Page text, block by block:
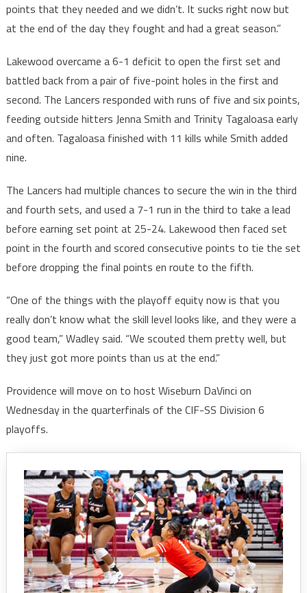
points that they needed and we didn’t. It sucks right now but
at the end of the day they fought and had a great season.”
Lakewood overcame a 6-1 deficit to open the first set and
battled back from a pair of five-point holes in the first and
second. The Lancers responded with runs of five and six points,
feeding outside hitters Jenna Smith and Trinity Tagaloasa early
and often. Tagaloasa finished with 11 kills while Smith added
nine.
The Lancers had multiple chances to secure the win in the third
and fourth sets, and used a 7-1 run in the third to take a lead
before earning set point at 25-24. Lakewood then faced set
point in the fourth and scored consecutive points to tie the set
before dropping the final points en route to the fifth.
“One of the things with the playoff equity now is that you
really don’t know what the skill level looks like, and they were a
good team,” Wadley said. “We scouted them pretty well, but
they just got more points than us at the end.”
Providence will move on to host Wiseburn DaVinci on
Wednesday in the quarterfinals of the CIF-SS Division 6
playoffs.